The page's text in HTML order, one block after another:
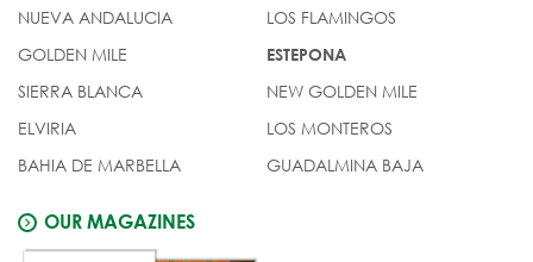
NUEVA ANDALUCIA
GOLDEN MILE
SIERRA BLANCA
ELVIRIA
BAHIA DE MARBELLA
LOS FLAMINGOS
ESTEPONA
NEW GOLDEN MILE
LOS MONTEROS
GUADALMINA BAJA
OUR MAGAZINES